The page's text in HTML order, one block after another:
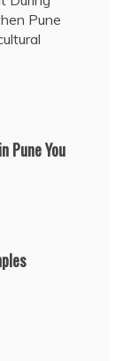
Pune
Pune You